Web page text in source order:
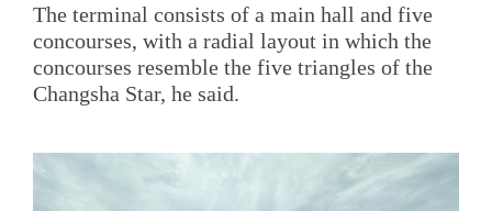
The terminal consists of a main hall and five
concourses, with a radial layout in which the
concourses resemble the five triangles of the
Changsha Star, he said.